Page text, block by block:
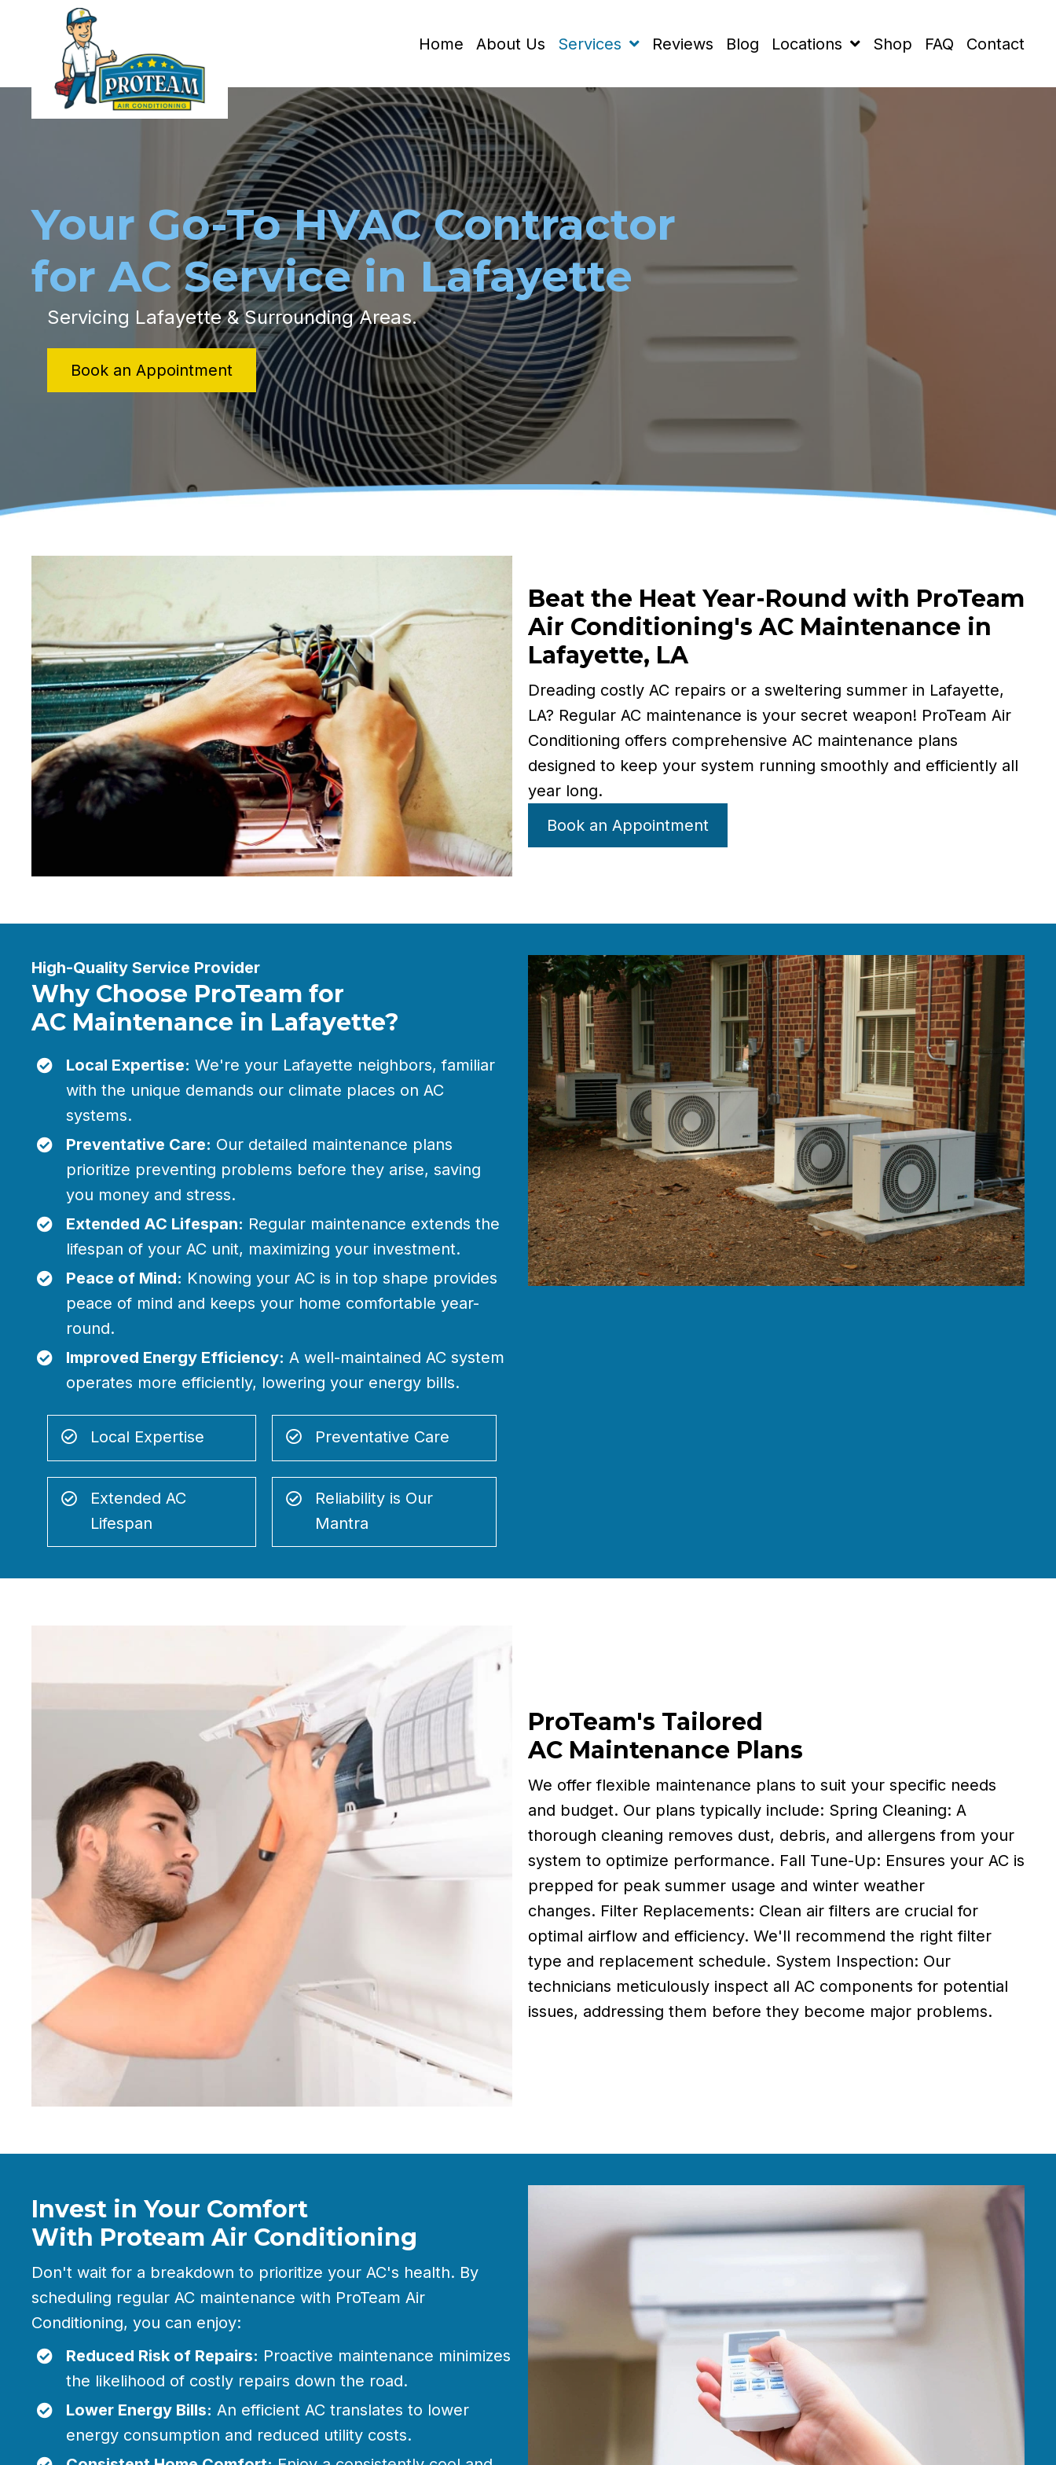
Home About Us Services Reviews Blog Locations Shop FAQ Contact
Your Go-To HVAC Contractor
for AC Service in Lafayette
Servicing Lafayette & Surrounding Areas.
Book an Appointment
Beat the Heat Year-Round with ProTeam
Air Conditioning's AC Maintenance in
Lafayette, LA
Dreading costly AC repairs or a sweltering summer in Lafayette,
LA? Regular AC maintenance is your secret weapon! ProTeam Air
Conditioning offers comprehensive AC maintenance plans
designed to keep your system running smoothly and efficiently all
year long.
Book an Appointment
High-Quality Service Provider
Why Choose ProTeam for
AC Maintenance in Lafayette?
Local Expertise: We're your Lafayette neighbors, familiar
with the unique demands our climate places on AC
systems.
Preventative Care: Our detailed maintenance plans
prioritize preventing problems before they arise, saving
you money and stress.
Extended AC Lifespan: Regular maintenance extends the
lifespan of your AC unit, maximizing your investment.
Peace of Mind: Knowing your AC is in top shape provides
peace of mind and keeps your home comfortable year-
round.
Improved Energy Efficiency: A well-maintained AC system
operates more efficiently, lowering your energy bills.
Local Expertise Preventative Care
Extended AC
Lifespan
Reliability is Our
Mantra
ProTeam's Tailored
AC Maintenance Plans
We offer flexible maintenance plans to suit your specific needs
and budget. Our plans typically include: Spring Cleaning: A
thorough cleaning removes dust, debris, and allergens from your
system to optimize performance. Fall Tune-Up: Ensures your AC is
prepped for peak summer usage and winter weather
changes. Filter Replacements: Clean air filters are crucial for
optimal airflow and efficiency. We'll recommend the right filter
type and replacement schedule. System Inspection: Our
technicians meticulously inspect all AC components for potential
issues, addressing them before they become major problems.
Invest in Your Comfort
With Proteam Air Conditioning
Don't wait for a breakdown to prioritize your AC's health. By
scheduling regular AC maintenance with ProTeam Air
Conditioning, you can enjoy:
Reduced Risk of Repairs: Proactive maintenance minimizes
the likelihood of costly repairs down the road.
Lower Energy Bills: An efficient AC translates to lower
energy consumption and reduced utility costs.